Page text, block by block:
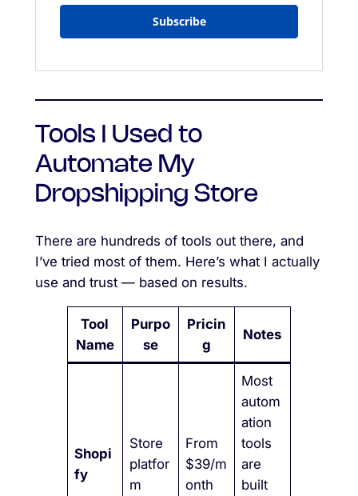
Subscribe
Tools I Used to
Automate My
Dropshipping Store
There are hundreds of tools out there, and
I’ve tried most of them. Here’s what I actually
use and trust — based on results.
Tool
Name
Purpo
se
Pricin
g
Notes
Shopi
fy
Store
platfor
m
From
$39/m
onth
Most
autom
ation
tools
are
built